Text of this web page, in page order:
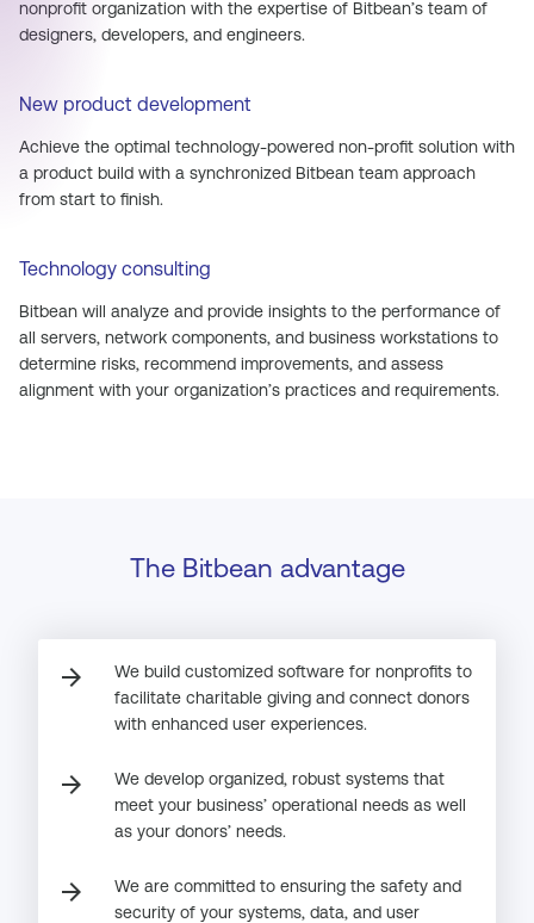
nonprofit organization with the expertise of Bitbean’s team of
designers, developers, and engineers.
New product development
Achieve the optimal technology-powered non-profit solution with
a product build with a synchronized Bitbean team approach
from start to finish.
Technology consulting
Bitbean will analyze and provide insights to the performance of
all servers, network components, and business workstations to
determine risks, recommend improvements, and assess
alignment with your organization’s practices and requirements.
The Bitbean advantage
arrow_forward
We build customized software for nonprofits to
facilitate charitable giving and connect donors
with enhanced user experiences.
arrow_forward
We develop organized, robust systems that
meet your business’ operational needs as well
as your donors’ needs.
arrow_forward
We are committed to ensuring the safety and
security of your systems, data, and user